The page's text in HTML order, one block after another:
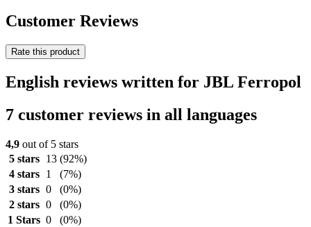
Customer Reviews
Rate this product
English reviews written for JBL Ferropol
7 customer reviews in all languages
4,9 out of 5 stars
5 stars
13 (92%)
4 stars
1
(7%)
3 stars 0
(0%)
2 stars 0
(0%)
1 Stars 0 (0%)